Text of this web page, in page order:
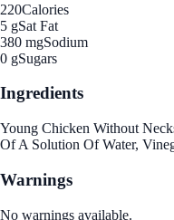
220Calories
5 gSat Fat
380 mgSodium
0 gSugars
Ingredients
Young Chicken Without
Of A Solution Of Water,
Warnings
No warnings available.